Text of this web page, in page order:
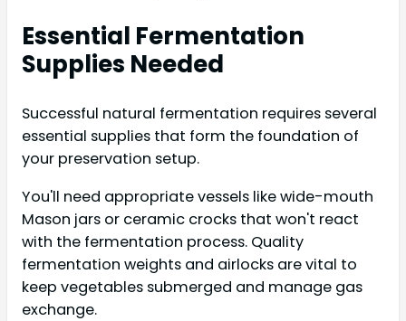
Essential Fermentation
Supplies Needed
Successful natural fermentation requires several
essential supplies that form the foundation of
your preservation setup.
You'll need appropriate vessels like wide-mouth
Mason jars or ceramic crocks that won't react
with the fermentation process. Quality
fermentation weights and airlocks are vital to
keep vegetables submerged and manage gas
exchange.